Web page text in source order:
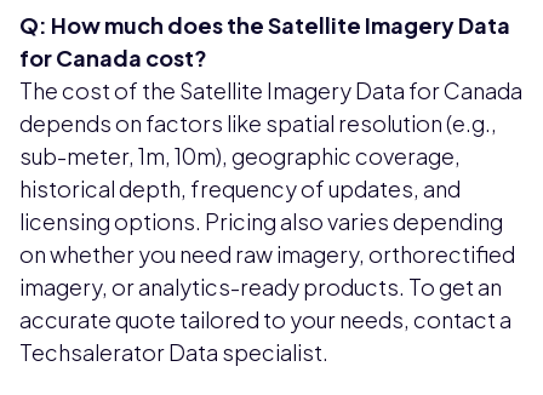
Q: How much does the Satellite Imagery Data
for Canada cost?
The cost of the Satellite Imagery Data for Canada
depends on factors like spatial resolution (e.g.,
sub-meter, 1m, 10m), geographic coverage,
historical depth, frequency of updates, and
licensing options. Pricing also varies depending
on whether you need raw imagery, orthorectified
imagery, or analytics-ready products. To get an
accurate quote tailored to your needs, contact a
Techsalerator Data specialist.